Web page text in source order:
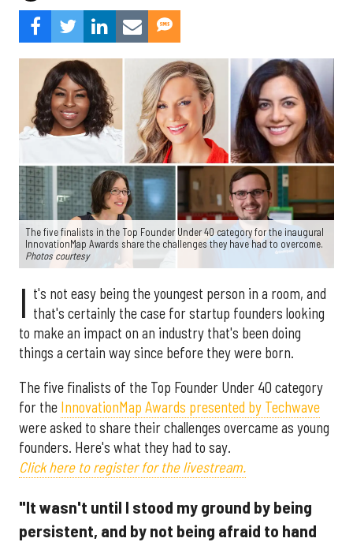
The five finalists in the Top Founder Under 40 category for the inaugural
InnovationMap Awards share the challenges they have had to overcome.
Photos courtesy
I t's not easy being the youngest person in a room, and
that's certainly the case for startup founders looking
to make an impact on an industry that's been doing
things a certain way since before they were born.
The five finalists of the Top Founder Under 40 category
for the InnovationMap Awards presented by Techwave
were asked to share their challenges overcame as young
founders. Here's what they had to say.
Click here to register for the livestream.
"It wasn't until I stood my ground by being
persistent, and by not being afraid to hand